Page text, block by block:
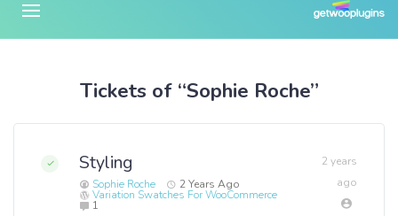
Tickets of “Sophie Roche”
Styling
Sophie Roche 2 Years Ago
Variation Swatches For WooCommerce
1
2 years
ago